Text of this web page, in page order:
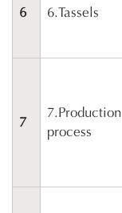
6 6.Tassels
7
7.Production
process